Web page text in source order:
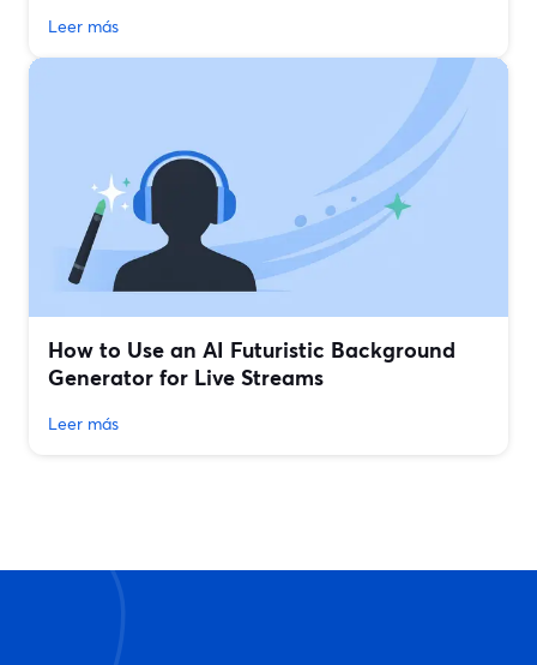
Leer más
How to Use an AI Futuristic Background
Generator for Live Streams
Leer más